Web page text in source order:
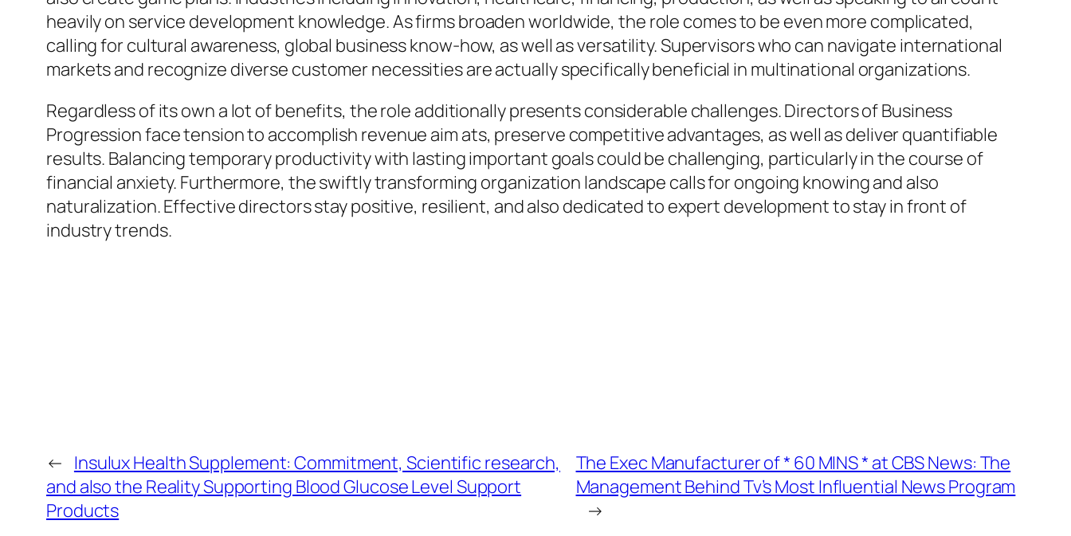
heavily on service development knowledge. As firms broaden worldwide, the role comes to be even more complicated,
calling for cultural awareness, global business know-how, as well as versatility. Supervisors who can navigate international
markets and recognize diverse customer necessities are actually specifically beneficial in multinational organizations.
Regardless of its own a lot of benefits, the role additionally presents considerable challenges. Directors of Business
Progression face tension to accomplish revenue aim ats, preserve competitive advantages, as well as deliver quantifiable
results. Balancing temporary productivity with lasting important goals could be challenging, particularly in the course of
financial anxiety. Furthermore, the swiftly transforming organization landscape calls for ongoing knowing and also
naturalization. Effective directors stay positive, resilient, and also dedicated to expert development to stay in front of
industry trends.
← Insulux Health Supplement: Commitment, Scientific research,
and also the Reality Supporting Blood Glucose Level Support
Products
The Exec Manufacturer of * 60 MINS * at CBS News: The
Management Behind Tv’s Most Influential News Program
→